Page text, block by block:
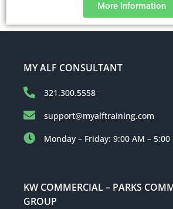
More Information
MY ALF CONSULTANT
321.300.5558
support@myalftraining.com
Monday – Friday: 9:00 AM – 5:00
KW COMMERCIAL – PARKS
GROUP